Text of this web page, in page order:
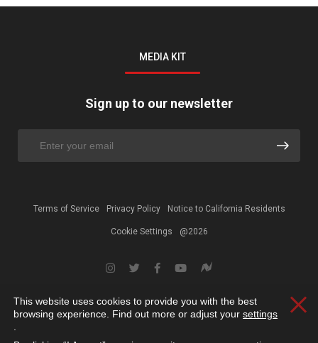
MEDIA KIT
Sign up to our newsletter
Terms of Service Privacy Policy Notice to California Residents
Cookie Settings @2026
This website uses cookies to provide you with the best
browsing experience. Find out more or adjust your settings